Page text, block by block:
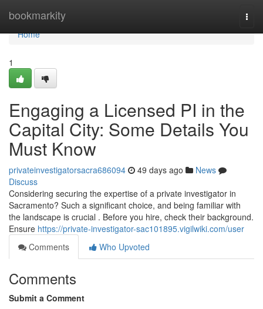
bookmarkity
Home
Home
1
Engaging a Licensed PI in the
Capital City: Some Details You
Must Know
privateinvestigatorsacra686094 49 days ago
News
Discuss
Considering securing the expertise of a private investigator in
Sacramento? Such a significant choice, and being familiar with
the landscape is crucial . Before you hire, check their background.
Ensure https://private-investigator-sac101895.vigilwiki.com/user
Comments
Who Upvoted
Comments
Submit a Comment